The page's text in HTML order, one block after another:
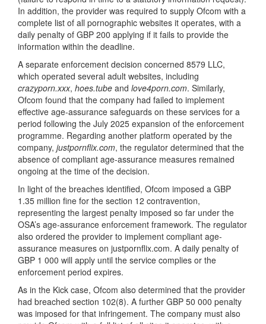
In addition, the provider was required to supply Ofcom with a
complete list of all pornographic websites it operates, with a
daily penalty of GBP 200 applying if it fails to provide the
information within the deadline.
A separate enforcement decision concerned 8579 LLC,
which operated several adult websites, including
crazyporn.xxx, hoes.tube and love4porn.com. Similarly,
Ofcom found that the company had failed to implement
effective age-assurance safeguards on these services for a
period following the July 2025 expansion of the enforcement
programme. Regarding another platform operated by the
company, justpornflix.com, the regulator determined that the
absence of compliant age-assurance measures remained
ongoing at the time of the decision.
In light of the breaches identified, Ofcom imposed a GBP
1.35 million fine for the section 12 contravention,
representing the largest penalty imposed so far under the
OSA’s age-assurance enforcement framework. The regulator
also ordered the provider to implement compliant age-
assurance measures on justpornflix.com. A daily penalty of
GBP 1 000 will apply until the service complies or the
enforcement period expires.
As in the Kick case, Ofcom also determined that the provider
had breached section 102(8). A further GBP 50 000 penalty
was imposed for that infringement. The company must also